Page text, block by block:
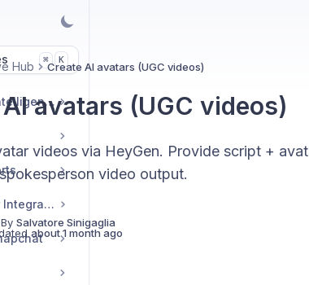
⌘ K
Market & Strategic Intelligence
Commerce & Tracker Integrations
Hub Create AI avatars (UGC videos)
avatars (UGC videos)
videos via HeyGen. Provide script +
video output.
Salvatore Sinigaglia
about 1 month ago